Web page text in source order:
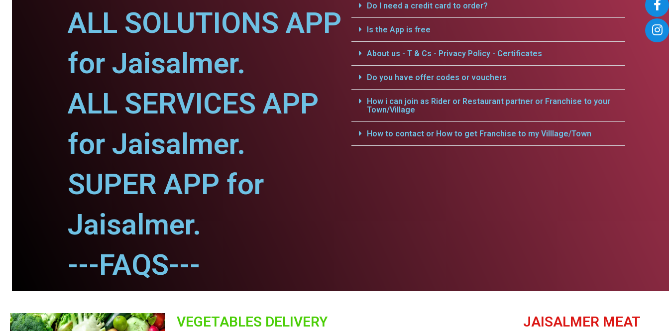
ALL SOLUTIONS APP
for Jaisalmer.
ALL SERVICES APP
for Jaisalmer.
SUPER APP for
Jaisalmer.
---FAQS---
Do I need a credit card to order?
Is the App is free
About us - T & Cs - Privacy Policy - Certificates
Do you have offer codes or vouchers
How i can join as Rider or Restaurant partner or Franchise to your
Town/Village
How to contact or How to get Franchise to my Villlage/Town
JAISALMER MEAT
VEGETABLES DELIVERY